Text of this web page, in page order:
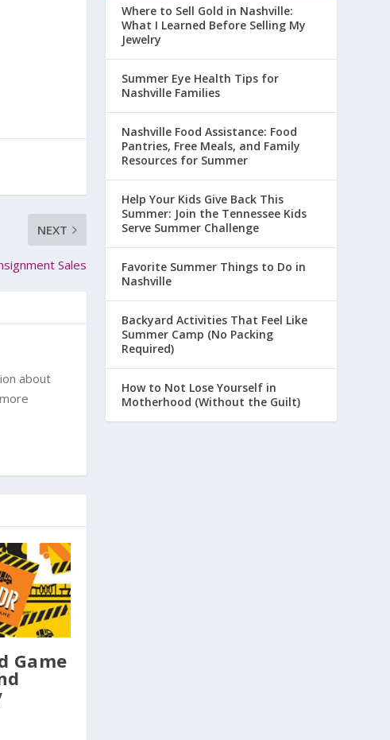
NEXT
Sales
about
Game
Where to Sell Gold in Nashville:
What I Learned Before Selling My
Jewelry
Summer Eye Health Tips for
Nashville Families
Nashville Food Assistance: Food
Pantries, Free Meals, and Family
Resources for Summer
Help Your Kids Give Back This
Summer: Join the Tennessee Kids
Serve Summer Challenge
Favorite Summer Things to Do in
Nashville
Backyard Activities That Feel Like
Summer Camp (No Packing
Required)
How to Not Lose Yourself in
Motherhood (Without the Guilt)